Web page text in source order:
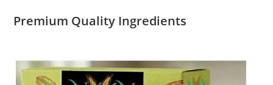
Premium Quality Ingredients